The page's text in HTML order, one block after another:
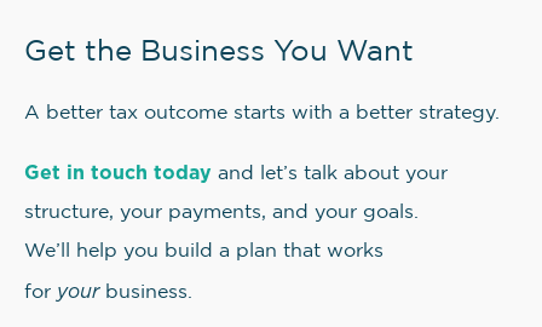
Get the Business You Want
A better tax outcome starts with a better strategy.
Get in touch today and let’s talk about your
structure, your payments, and your goals.
We’ll help you build a plan that works
for yourbusiness.